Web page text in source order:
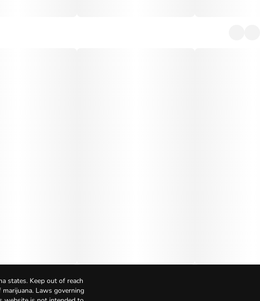
states. Keep out of reach
Laws governing